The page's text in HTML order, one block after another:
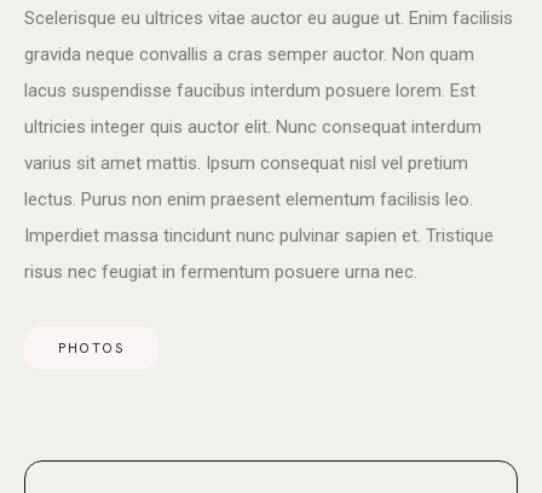
Scelerisque eu ultrices vitae auctor eu augue ut. Enim facilisis
gravida neque convallis a cras semper auctor. Non quam
lacus suspendisse faucibus interdum posuere lorem. Est
ultricies integer quis auctor elit. Nunc consequat interdum
varius sit amet mattis. Ipsum consequat nisl vel pretium
lectus. Purus non enim praesent elementum facilisis leo.
Imperdiet massa tincidunt nunc pulvinar sapien et. Tristique
risus nec feugiat in fermentum posuere urna nec.
PHOTOS